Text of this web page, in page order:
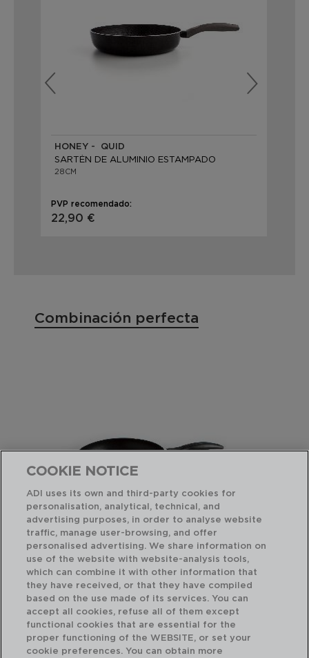
HONEY - QUID
SARTÉN DE ALUMINIO ESTAMPADO
28CM
PVP recomendado:
22,90 €
Combinación perfecta
TEMIS - QUID
SARTÉN DE ALUMINIO ESTAMPADO
20CM
7,25 €
COOKIE NOTICE
ADI uses its own and third-party cookies for
personalisation, analytical, technical, and
advertising purposes, in order to analyse website
traffic, manage user-browsing, and offer
personalised advertising. We share information on
use of the website with website-analysis tools,
which can combine it with other information that
they have received, or that they have compiled
based on the use made of its services. You can
accept all cookies, refuse all of them except
functional cookies that are essential for the
proper functioning of the WEBSITE, or set your
cookie preferences. You can obtain more